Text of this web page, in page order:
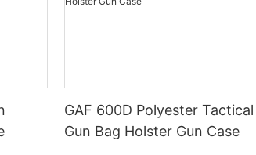
GAF 600D Polyester Tactical
Gun Bag Holster Gun Case